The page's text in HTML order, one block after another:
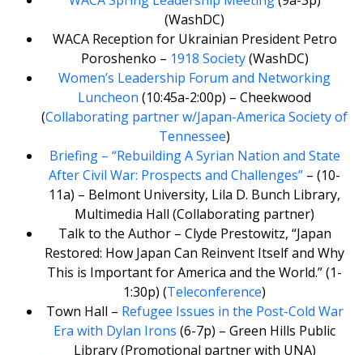
(WashDC)
WACA Reception for Ukrainian President Petro
Poroshenko – 1918 Society(WashDC)
Women’s Leadership Forum and Networking
Luncheon (10:45a-2:00p) – Cheekwood
(Collaborating partner w/Japan-America Society of
Tennessee)
Briefing – “Rebuilding A Syrian Nation and State
After Civil War: Prospects and Challenges” – (10-
11a) – Belmont University, Lila D. Bunch Library,
Multimedia Hall (Collaborating partner)
Talk to the Author – Clyde Prestowitz, “Japan
Restored: How Japan Can Reinvent Itself and Why
This is Important for America and the World.” (1-
1:30p) (Teleconference)
Town Hall – Refugee Issues in the Post-Cold War
Era with Dylan Irons (6-7p) – Green Hills Public
Library (Promotional partner with UNA)